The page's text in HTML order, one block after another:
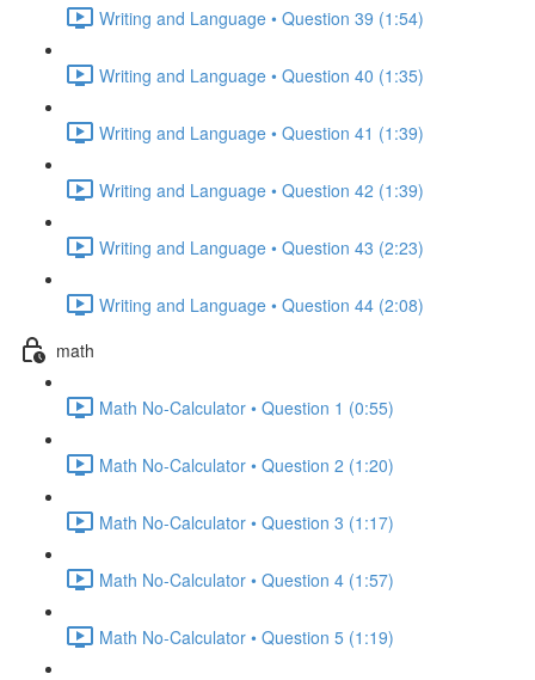
Writing and Language • Question 39 (1:54)
Writing and Language • Question 40 (1:35)
Writing and Language • Question 41 (1:39)
Writing and Language • Question 42 (1:39)
Writing and Language • Question 43 (2:23)
Writing and Language • Question 44 (2:08)
math
Math No-Calculator • Question 1 (0:55)
Math No-Calculator • Question 2 (1:20)
Math No-Calculator • Question 3 (1:17)
Math No-Calculator • Question 4 (1:57)
Math No-Calculator • Question 5 (1:19)